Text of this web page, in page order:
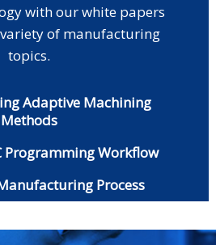
with our white papers
of manufacturing
topics.
Adaptive Machining
Methods
Workflow
Process